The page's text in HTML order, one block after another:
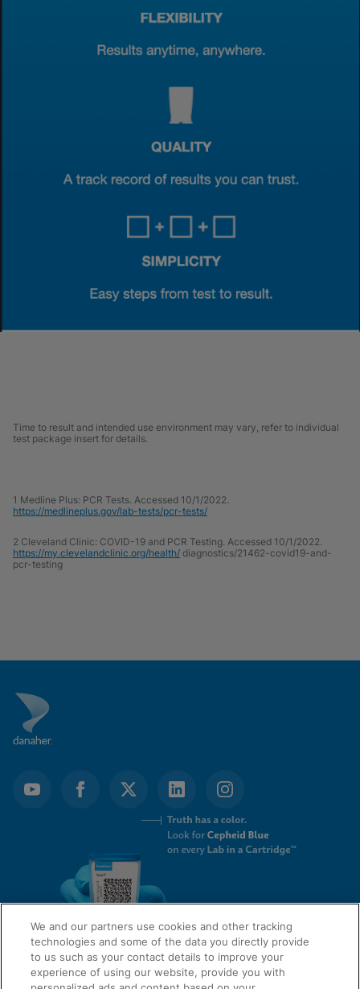
Time to result and intended use environment may vary, refer to individual
test package insert for details.
1 Medline Plus: PCR Tests. Accessed 10/1/2022.
https://medlineplus.gov/lab-tests/pcr-tests/
2 Cleveland Clinic: COVID-19 and PCR Testing. Accessed 10/1/2022.
https://my.clevelandclinic.org/health/ diagnostics/21462-covid19-and-
pcr-testing
QUICK LINKS
We and our partners use cookies and other tracking
technologies and some of the data you directly provide
to us such as your contact details to improve your
experience of using our website, provide you with